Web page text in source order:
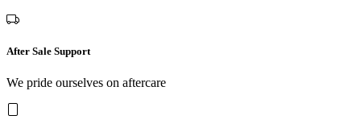
After Sale Support
We pride ourselves on aftercare